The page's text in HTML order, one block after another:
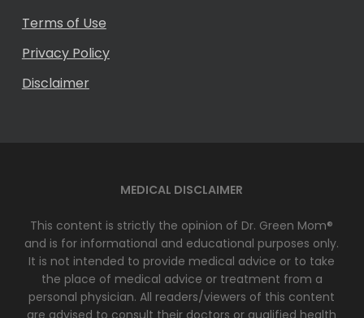
Terms of Use
Privacy Policy
Disclaimer
MEDICAL DISCLAIMER
This content is strictly the opinion of Dr. Green Mom®
and is for informational and educational purposes only.
It is not intended to provide medical advice or to take
the place of medical advice or treatment from a
personal physician. All readers/viewers of this content